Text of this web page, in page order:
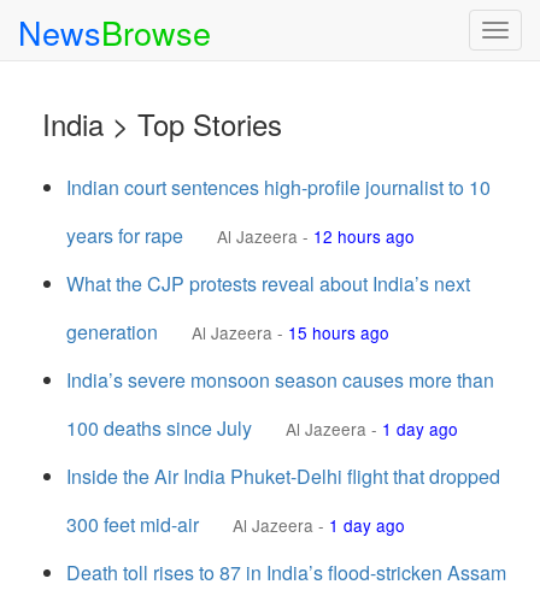
NewsBrowse
India > Top Stories
Indian court sentences high-profile journalist to 10
years for rape
Al Jazeera - 12 hours ago
What the CJP protests reveal about India’s next
generation
Al Jazeera - 15 hours ago
India’s severe monsoon season causes more than
100 deaths since July
Al Jazeera - 1 day ago
Inside the Air India Phuket-Delhi flight that dropped
300 feet mid-air
Al Jazeera - 1 day ago
Death toll rises to 87 in India’s flood-stricken Assam